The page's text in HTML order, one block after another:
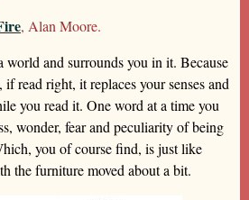
, Alan Moore.
world and surrounds you in it. Because
read right, it replaces your senses and
you read it. One word at a time you
wonder, fear and peculiarity of being
you of course find, is just like
the furniture moved about a bit.